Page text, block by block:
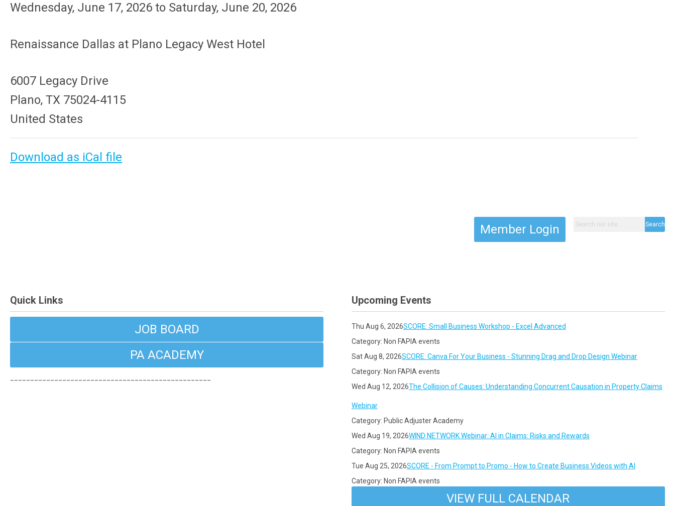
Wednesday, June 17, 2026 to Saturday, June 20, 2026
Renaissance Dallas at Plano Legacy West Hotel
6007 Legacy Drive
Plano, TX 75024-4115
United States
Download as iCal file
Member Login Search
Quick Links
JOB BOARD
PA ACADEMY
Upcoming Events
Thu Aug 6, 2026SCORE: Small Business Workshop - Excel Advanced
Category: Non FAPIA events
Sat Aug 8, 2026SCORE: Canva For Your Business - Stunning Drag and Drop Design Webinar
Category: Non FAPIA events
Wed Aug 12, 2026The Collision of Causes: Understanding Concurrent Causation in Property Claims
Webinar
Category: Public Adjuster Academy
Wed Aug 19, 2026WIND NETWORK Webinar: AI in Claims: Risks and Rewards
Category: Non FAPIA events
Tue Aug 25, 2026SCORE - From Prompt to Promo - How to Create Business Videos with AI
Category: Non FAPIA events
VIEW FULL CALENDAR